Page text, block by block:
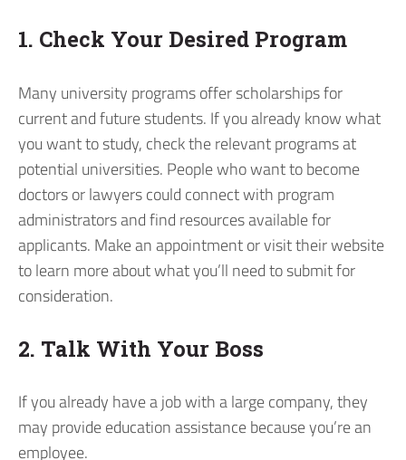
1. Check Your Desired Program
Many university programs offer scholarships for
current and future students. If you already know what
you want to study, check the relevant programs at
potential universities. People who want to become
doctors or lawyers could connect with program
administrators and find resources available for
applicants. Make an appointment or visit their website
to learn more about what you’ll need to submit for
consideration.
2. Talk With Your Boss
If you already have a job with a large company, they
may provide education assistance because you’re an
employee.